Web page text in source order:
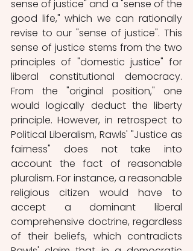
sense of justice" and a "sense of the
good life," which we can rationally
revise to our "sense of justice". This
sense of justice stems from the two
principles of "domestic justice" for
liberal constitutional democracy.
From the "original position," one
would logically deduct the liberty
principle. However, in retrospect to
Political Liberalism, Rawls' "Justice as
fairness" does not take into
account the fact of reasonable
pluralism. For instance, a reasonable
religious citizen would have to
accept a dominant liberal
comprehensive doctrine, regardless
of their beliefs, which contradicts